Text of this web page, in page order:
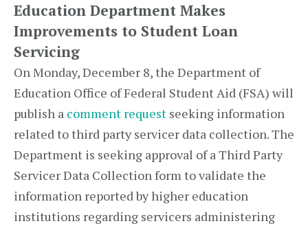
Education Department Makes
Improvements to Student Loan
Servicing
On Monday, December 8, the Department of
Education Office of Federal Student Aid (FSA) will
publish a comment request seeking information
related to third party servicer data collection. The
Department is seeking approval of a Third Party
Servicer Data Collection form to validate the
information reported by higher education
institutions regarding servicers administering